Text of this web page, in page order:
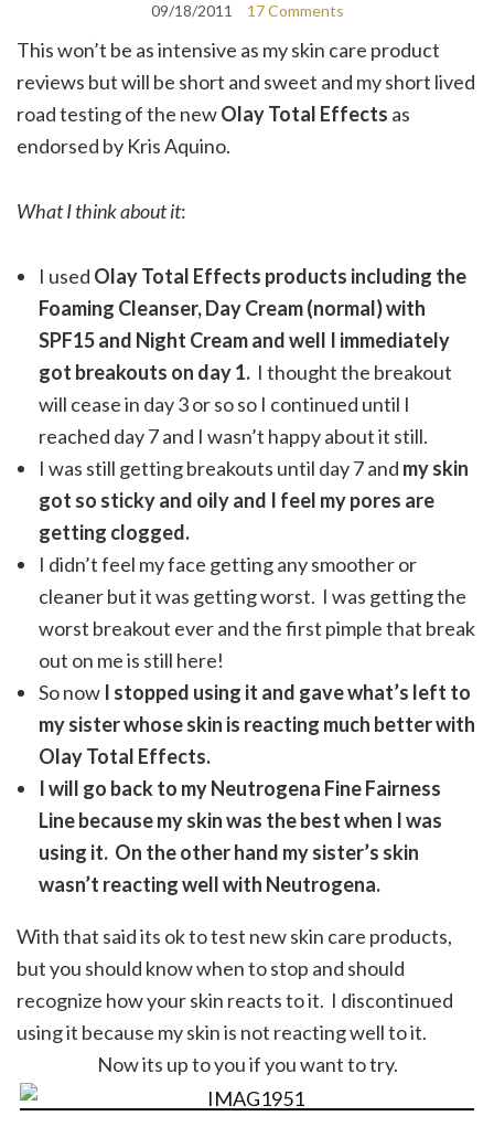
09/18/2011 17 Comments
This won’t be as intensive as my skin care product
reviews but will be short and sweet and my short lived
road testing of the newOlay Total Effects as
endorsed by Kris Aquino.
What I think about it:
I used Olay Total Effects products including the
Foaming Cleanser, Day Cream (normal) with
SPF15 and Night Cream and well I immediately
got breakouts on day 1. I thought the breakout
will cease in day 3 or so so I continued until I
reached day 7 and I wasn’t happy about it still.
I was still getting breakouts until day 7 and my skin
got so sticky and oily and I feel my pores are
getting clogged.
I didn’t feel my face getting any smoother or
cleaner but it was getting worst. I was getting the
worst breakout ever and the first pimple that break
out on me is still here!
So now I stopped using it and gave what’s left to
my sister whose skin is reacting much better with
Olay Total Effects.
I will go back to my Neutrogena Fine Fairness
Line because my skin was the best when I was
using it. On the other hand my sister’s skin
wasn’t reacting well with Neutrogena.
With that said its ok to test new skin care products,
but you should know when to stop and should
recognize how your skin reacts to it. I discontinued
using it because my skin is not reacting well to it.
Now its up to you if you want to try.